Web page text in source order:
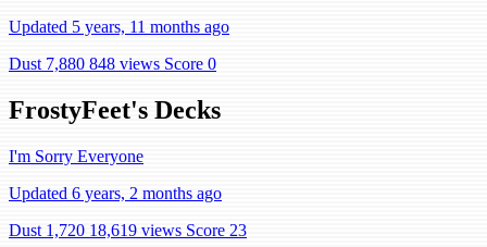
Updated 5 years, 11 months ago
Dust 7,880 848 views Score 0
FrostyFeet's Decks
I'm Sorry Everyone
Updated 6 years, 2 months ago
Dust 1,720 18,619 views Score 23